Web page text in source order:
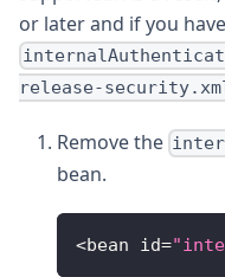
or later and if you
release-
Remove the
bean.
<bean id=